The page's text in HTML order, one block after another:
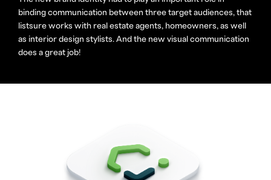
binding communication between three target audiences, that
listsure works with real estate agents, homeowners, as well
as interior design stylists. And the new visual communication
does a great job!